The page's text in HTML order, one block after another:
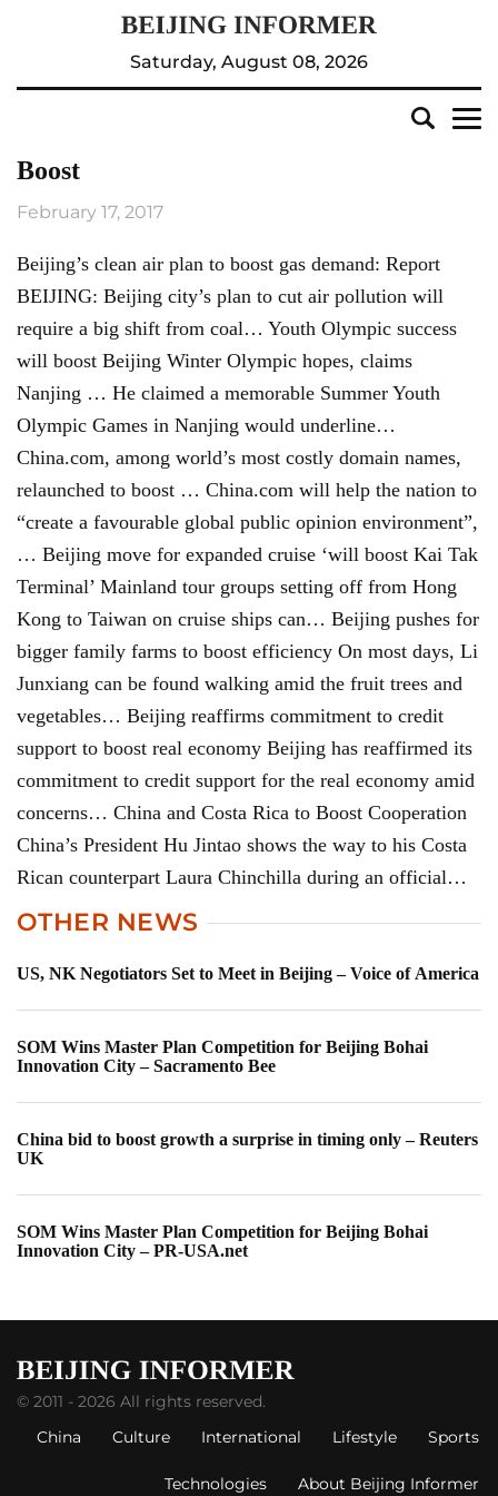
Saturday, August 08, 2026
Boost
February 17, 2017
Beijing’s clean air plan to boost gas demand: Report
BEIJING: Beijing city’s plan to cut air pollution will
require a big shift from coal… Youth Olympic success
will boost Beijing Winter Olympic hopes, claims
Nanjing … He claimed a memorable Summer Youth
Olympic Games in Nanjing would underline…
China.com, among world’s most costly domain names,
relaunched to boost … China.com will help the nation to
“create a favourable global public opinion environment”,
… Beijing move for expanded cruise ‘will boost Kai Tak
Terminal’ Mainland tour groups setting off from Hong
Kong to Taiwan on cruise ships can… Beijing pushes for
bigger family farms to boost efficiency On most days, Li
Junxiang can be found walking amid the fruit trees and
vegetables… Beijing reaffirms commitment to credit
support to boost real economy Beijing has reaffirmed its
commitment to credit support for the real economy amid
concerns… China and Costa Rica to Boost Cooperation
China’s President Hu Jintao shows the way to his Costa
Rican counterpart Laura Chinchilla during an official…
OTHER NEWS
US, NK Negotiators Set to Meet in Beijing – Voice of America
SOM Wins Master Plan Competition for Beijing Bohai
Innovation City – Sacramento Bee
China bid to boost growth a surprise in timing only – Reuters
UK
SOM Wins Master Plan Competition for Beijing Bohai
Innovation City – PR-USA.net
© 2011 - 2026 All rights reserved.
China
Culture International Lifestyle Sports
Technologies About Beijing Informer